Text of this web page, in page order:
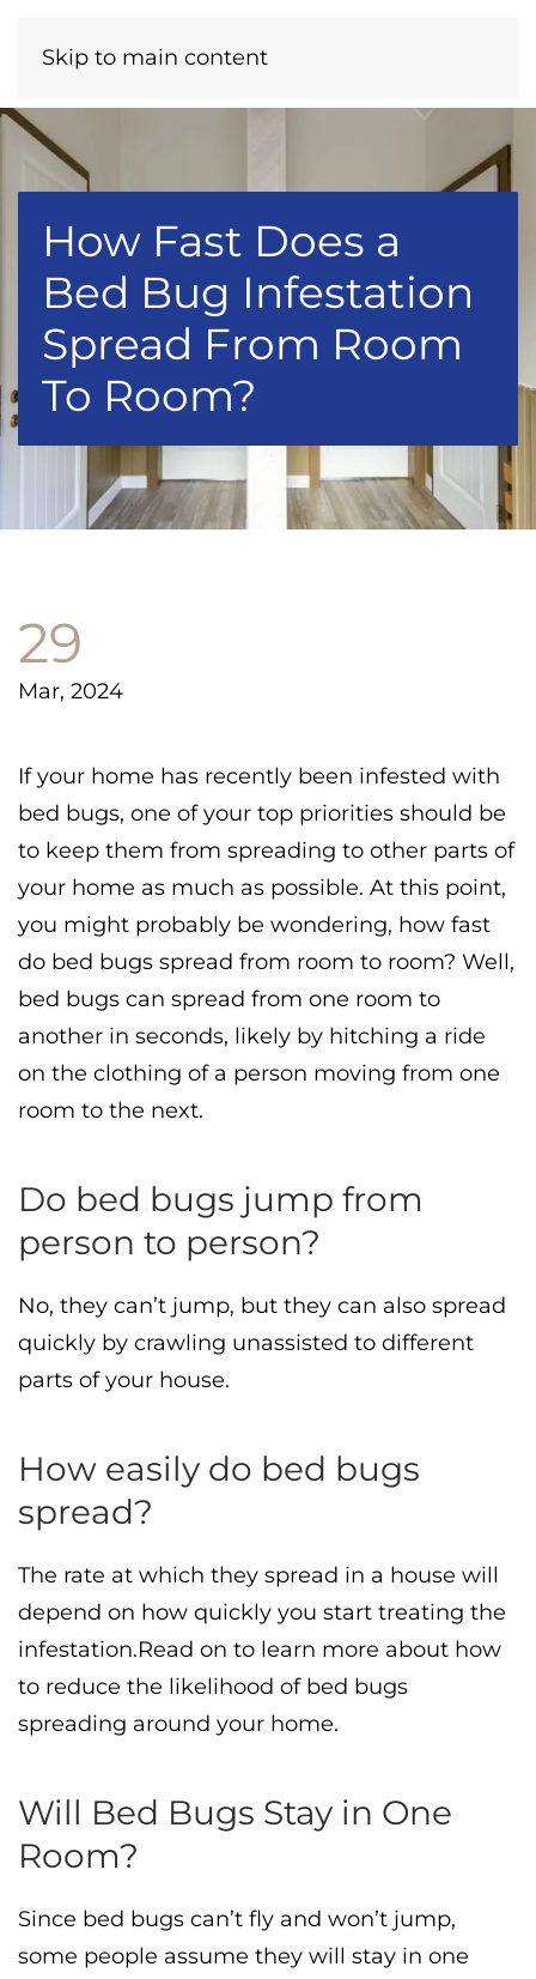
Skip to main content
How Fast Does a
Bed Bug Infestation
Spread From Room
To Room?
29
Mar, 2024
If your home has recently been infested with
bed bugs, one of your top priorities should be
to keep them from spreading to other parts of
your home as much as possible. At this point,
you might probably be wondering, how fast
do bed bugs spread from room to room? Well,
bed bugs can spread from one room to
another in seconds, likely by hitching a ride
on the clothing of a person moving from one
room to the next.
Do bed bugs jump from
person to person?
No, they can’t jump, but they can also spread
quickly by crawling unassisted to different
parts of your house.
How easily do bed bugs
spread?
The rate at which they spread in a house will
depend on how quickly you start treating the
infestation.Read on to learn more about how
to reduce the likelihood of bed bugs
spreading around your home.
Will Bed Bugs Stay in One
Room?
Since bed bugs can’t fly and won’t jump,
some people assume they will stay in one